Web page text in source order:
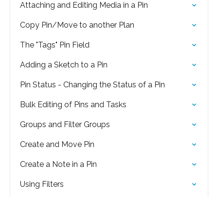
Attaching and Editing Media in a Pin
Copy Pin/Move to another Plan
The "Tags" Pin Field
Adding a Sketch to a Pin
Pin Status - Changing the Status of a Pin
Bulk Editing of Pins and Tasks
Groups and Filter Groups
Create and Move Pin
Create a Note in a Pin
Using Filters